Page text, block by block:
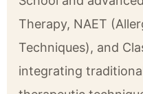
Therapy, NAET
Techniques), and
integrating